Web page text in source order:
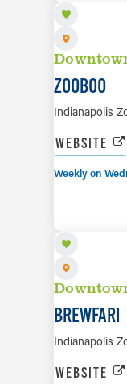
ZOOBOO
Indianapolis
WEBSITE
Weekly on
BREWFARI
Indianapolis
WEBSITE